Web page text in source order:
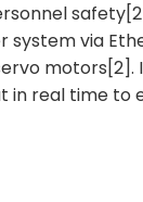
system via
motors[2].
real time to